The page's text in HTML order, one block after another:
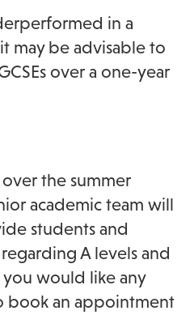
in a
may be advisable to
over a one-year
the summer
academic team will
students and
A levels and
you would like any
book an appointment